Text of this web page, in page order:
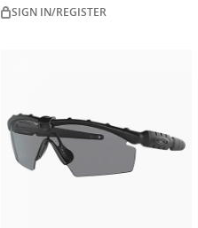
SIGN IN/REGISTER